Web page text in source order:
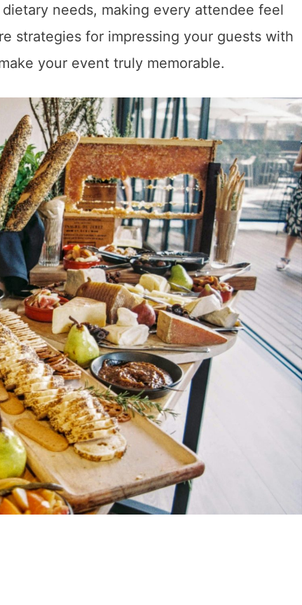
needs, making every attendee feel
strategies for impressing your guests with
your event truly memorable.